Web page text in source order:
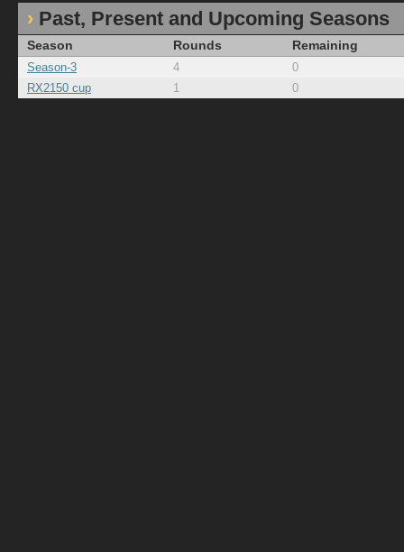
Past, Present and Upcoming Seasons
Season Rounds Remaining
Season-3 4
0
RX2150 cup
1 0